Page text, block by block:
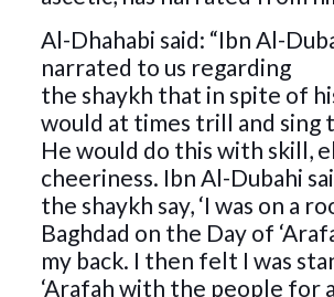
Al-Dhahabi said: “Ibn Al-
narrated to us regarding
the shaykh that in spite of
would at times trill and sing
He would do this with skill,
cheeriness. Ibn Al-Dubahi
the shaykh say, ‘I was on a
Baghdad on the Day of
my back. I then felt I was
‘Arafah with the people for